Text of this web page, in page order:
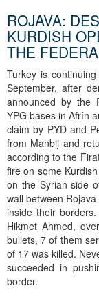
ROJAVA:
KURDISH
THE
Turkey is
September, after
announced by the
YPG bases in Afrîn
claim by PYD and
from Manbij and
according to the
fire on some
on the Syrian side
wall between
inside their
Hikmet Ahmed,
bullets, 7 of them
of 17 was killed.
succeeded in
border.